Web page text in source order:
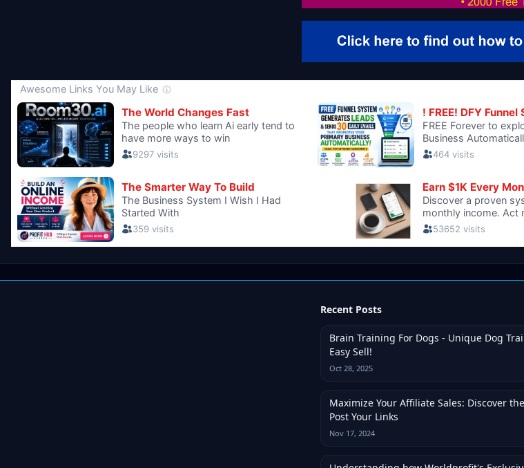
Recent Posts
Brain Training For Dogs - Unique Dog
Easy Sell!
Oct 28, 2025
Maximize Your Affiliate Sales: Discover
Post Your Links
Nov 17, 2024